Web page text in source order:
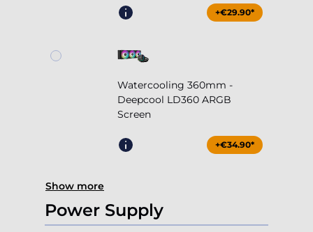
+€29.90*
Watercooling 360mm -
Deepcool LD360 ARGB
Screen
+€34.90*
Show more
Power Supply